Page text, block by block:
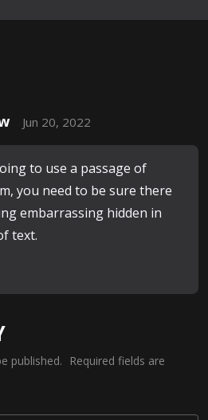
Jun 20, 2022
to use a passage of
you need to be sure there
embarrassing hidden in
text.
published.
Required fields are